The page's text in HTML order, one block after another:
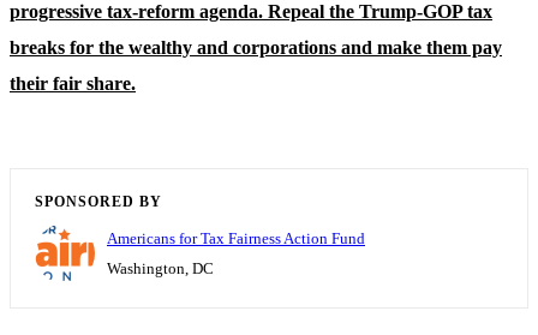
progressive tax-reform agenda. Repeal the Trump-GOP tax
breaks for the wealthy and corporations and make them pay
their fair share.
SPONSORED BY
Americans for Tax Fairness Action Fund
Washington, DC